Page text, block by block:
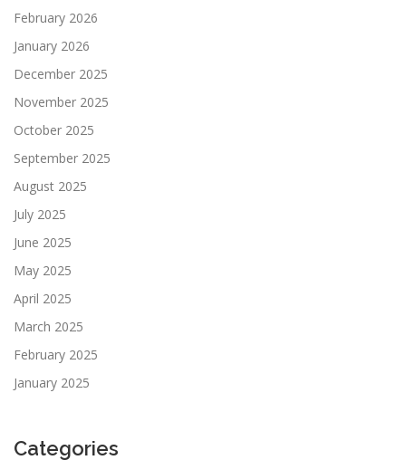
February 2026
January 2026
December 2025
November 2025
October 2025
September 2025
August 2025
July 2025
June 2025
May 2025
April 2025
March 2025
February 2025
January 2025
Categories